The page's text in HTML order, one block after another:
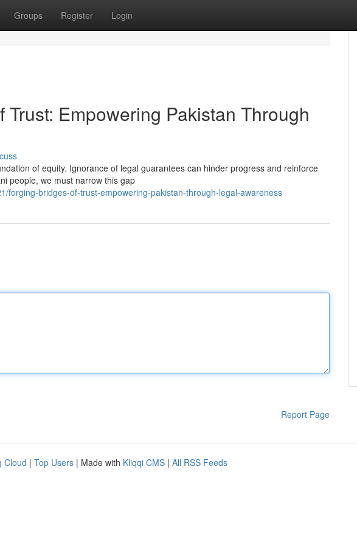
Groups Register Login
Empowering Pakistan Through
of equity. Ignorance of legal guarantees can hinder progress and reinforce
people, we must narrow this gap
forging-bridges-of-trust-empowering-pakistan-through-legal-awareness
Report Page
Cloud | Top Users | Made with Kliqqi CMS | All RSS Feeds